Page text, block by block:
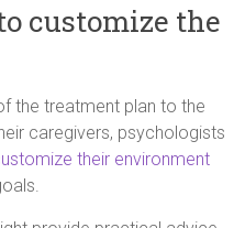
customize the
the treatment plan to the
caregivers, psychologists
their environment